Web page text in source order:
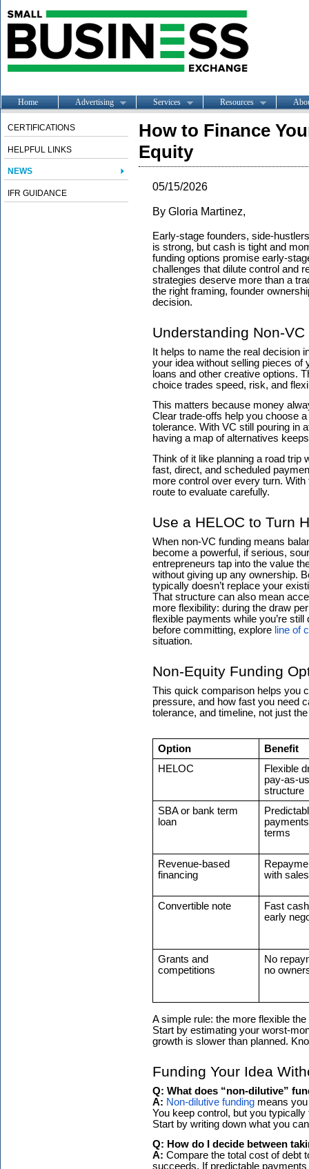
Home Advertising Services Resources
CERTIFICATIONS
HELPFUL LINKS
NEWS
IFR GUIDANCE
How to Finance
Equity
05/15/2026
By Gloria Martinez,
Early-stage founders, side-
is strong, but cash is tight and
funding options promise early-
challenges that dilute control and
strategies deserve more than a
the right framing, founder
decision.
Understanding Non-
It helps to name the real decision
your idea without selling pieces of
loans and other creative options.
choice trades speed, risk, and
This matters because money
Clear trade-offs help you choose
tolerance. With VC still pouring in
having a map of alternatives
Think of it like planning a road trip
fast, direct, and scheduled
more control over every turn.
route to evaluate carefully.
Use a HELOC to Turn
When non-VC funding means
become a powerful, if serious,
entrepreneurs tap into the value
without giving up any ownership.
typically doesn’t replace your
That structure can also mean
more flexibility: during the draw
flexible payments while you’re
before committing, explore line of
situation.
Non-Equity Funding
This quick comparison helps you
pressure, and how fast you need
tolerance, and timeline, not just
Option
Benefit
HELOC
Flexible
pay-as-
structure
SBA or bank term
loan
terms
Revenue-based
financing
with sales
Convertible note
Fast
early
Grants and
competitions
No
no
A simple rule: the more flexible
Start by estimating your worst-
growth is slower than planned.
Funding Your Idea
Q: What does “non-dilutive”
A: Non-dilutive funding means
You keep control, but you
Start by writing down what you
Q: How do I decide between
A: Compare the total cost of debt
succeeds. If predictable